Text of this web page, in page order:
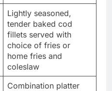
Lightly seasoned,
tender baked cod
fillets served with
choice of fries or
home fries and
coleslaw
Combination platter